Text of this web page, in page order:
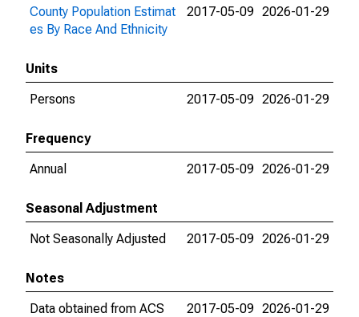
County Population Estimat
es By Race And Ethnicity
2017-05-09 2026-01-29
Units
Persons
2017-05-09 2026-01-29
Frequency
Annual
2017-05-09 2026-01-29
Seasonal Adjustment
Not Seasonally Adjusted
2017-05-09 2026-01-29
Notes
Data obtained from ACS
2017-05-09 2026-01-29